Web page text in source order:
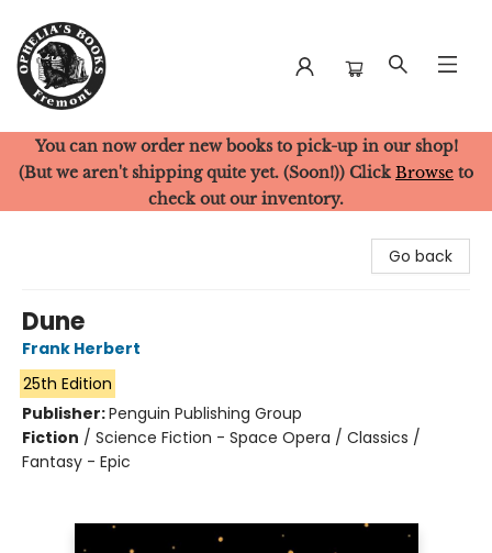
Ophelia's Books
You can now order new books to pick-up in our shop!
(But we aren't shipping quite yet. (Soon!)) Click Browse to
check out our inventory.
Go back
Dune
Frank Herbert
25th Edition
Publisher:Penguin Publishing Group
Fiction / Science Fiction - Space Opera / Classics /
Fantasy - Epic